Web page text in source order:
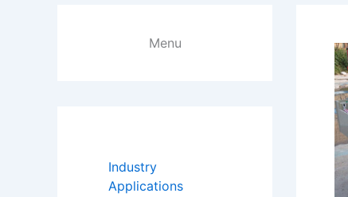
Menu
Industry
Applications